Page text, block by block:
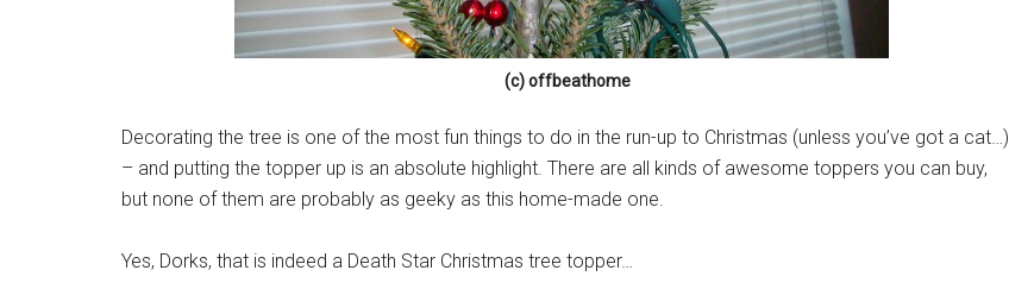
(c) offbeathome
Decorating the tree is one of the most fun things to do in the run-up to Christmas (unless you’ve got a cat…)
– and putting the topper up is an absolute highlight. There are all kinds of awesome toppers you can buy,
but none of them are probably as geeky as this home-made one.
Yes, Dorks, that is indeed a Death Star Christmas tree topper…